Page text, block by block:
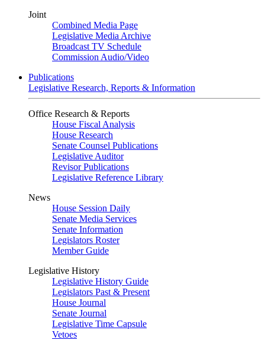
Joint
Combined Media Page
Legislative Media Archive
Broadcast TV Schedule
Commission Audio/Video
Publications
Legislative Research, Reports & Information
Office Research & Reports
House Fiscal Analysis
House Research
Senate Counsel Publications
Legislative Auditor
Revisor Publications
Legislative Reference Library
News
House Session Daily
Senate Media Services
Senate Information
Legislators Roster
Member Guide
Legislative History
Legislative History Guide
Legislators Past & Present
House Journal
Senate Journal
Legislative Time Capsule
Vetoes